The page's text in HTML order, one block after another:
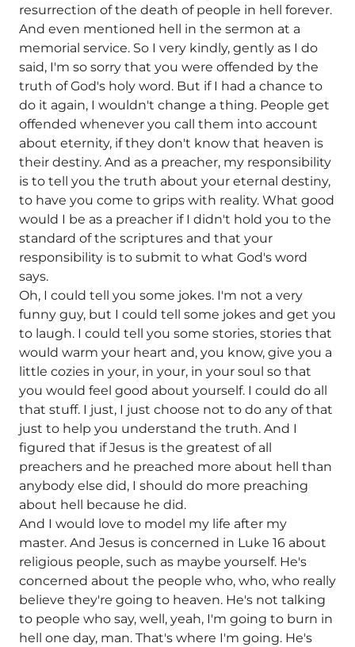
resurrection of the death of people in hell forever.
And even mentioned hell in the sermon at a
memorial service. So I very kindly, gently as I do
said, I'm so sorry that you were offended by the
truth of God's holy word. But if I had a chance to
do it again, I wouldn't change a thing. People get
offended whenever you call them into account
about eternity, if they don't know that heaven is
their destiny. And as a preacher, my responsibility
is to tell you the truth about your eternal destiny,
to have you come to grips with reality. What good
would I be as a preacher if I didn't hold you to the
standard of the scriptures and that your
responsibility is to submit to what God's word
says.
Oh, I could tell you some jokes. I'm not a very
funny guy, but I could tell some jokes and get you
to laugh. I could tell you some stories, stories that
would warm your heart and, you know, give you a
little cozies in your, in your, in your soul so that
you would feel good about yourself. I could do all
that stuff. I just, I just choose not to do any of that
just to help you understand the truth. And I
figured that if Jesus is the greatest of all
preachers and he preached more about hell than
anybody else did, I should do more preaching
about hell because he did.
And I would love to model my life after my
master. And Jesus is concerned in Luke 16 about
religious people, such as maybe yourself. He's
concerned about the people who, who, who really
believe they're going to heaven. He's not talking
to people who say, well, yeah, I'm going to burn in
hell one day, man. That's where I'm going. He's